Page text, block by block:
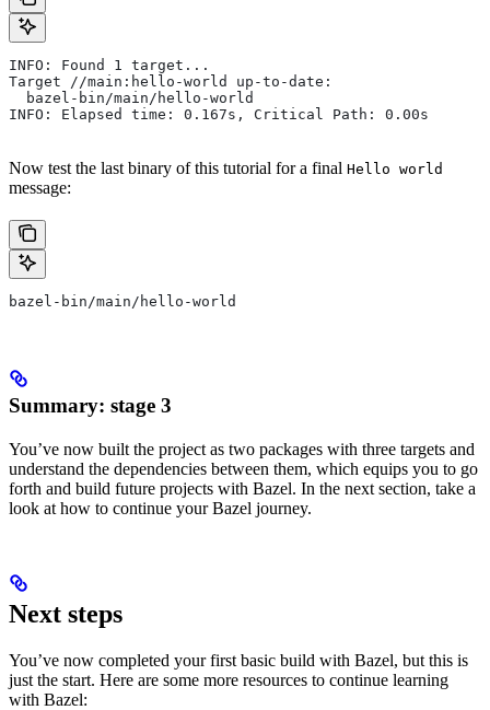
INFO: Found 1 target...
Target //main:hello-world up-to-date:
  bazel-bin/main/hello-world
INFO: Elapsed time: 0.167s, Critical Path: 0.00s
Now test the last binary of this tutorial for a final Hello world
message:
bazel-bin/main/hello-world
Summary: stage 3
You’ve now built the project as two packages with three targets and
understand the dependencies between them, which equips you to go
forth and build future projects with Bazel. In the next section, take a
look at how to continue your Bazel journey.
Next steps
You’ve now completed your first basic build with Bazel, but this is
just the start. Here are some more resources to continue learning
with Bazel: